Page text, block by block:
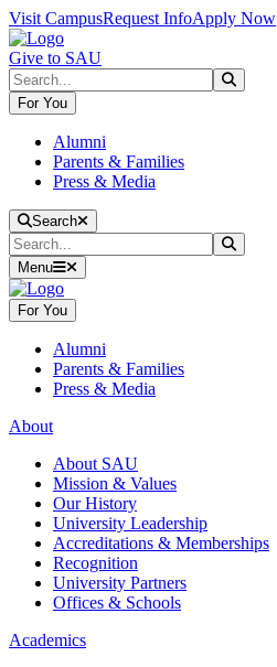
Skip to main content
Skip to main navigation
Skip to footer content
Visit CampusRequest InfoApply Now
Give to SAU
Search
For You
Alumni
Parents & Families
Press & Media
Search
Search
Menu
For You
Alumni
Parents & Families
Press & Media
About
About SAU
Mission & Values
Our History
University Leadership
Accreditations & Memberships
Recognition
University Partners
Offices & Schools
Academics